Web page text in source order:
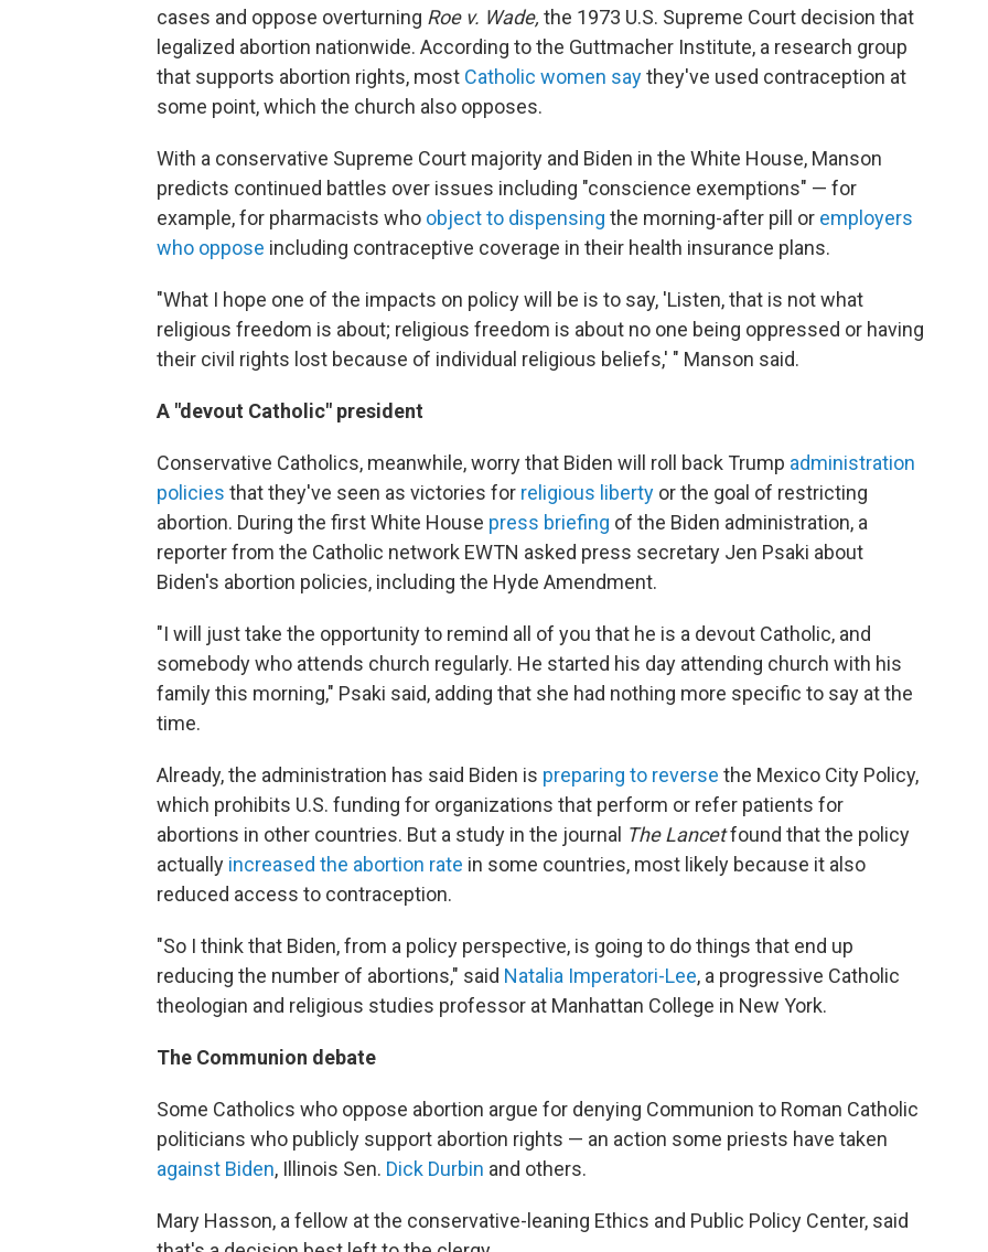
cases and oppose overturning Roe v. Wade, the 1973 U.S. Supreme Court decision that
legalized abortion nationwide. According to the Guttmacher Institute, a research group
that supports abortion rights, most Catholic women saythey've used contraception at
some point, which the church also opposes.
With a conservative Supreme Court majority and Biden in the White House, Manson
predicts continued battles over issues including "conscience exemptions" — for
example, for pharmacists who object to dispensing the morning-after pill or employers
who oppose including contraceptive coverage in their health insurance plans.
"What I hope one of the impacts on policy will be is to say, 'Listen, that is not what
religious freedom is about; religious freedom is about no one being oppressed or having
their civil rights lost because of individual religious beliefs,' " Manson said.
A "devout Catholic" president
Conservative Catholics, meanwhile, worry that Biden will roll back Trump administration
policies that they've seen as victories for religious liberty or the goal of restricting
abortion. During the first White House press briefing of the Biden administration, a
reporter from the Catholic network EWTN asked press secretary Jen Psaki about
Biden's abortion policies, including the Hyde Amendment.
"I will just take the opportunity to remind all of you that he is a devout Catholic, and
somebody who attends church regularly. He started his day attending church with his
family this morning," Psaki said, adding that she had nothing more specific to say at the
time.
Already, the administration has said Biden is preparing to reverse the Mexico City Policy,
which prohibits U.S. funding for organizations that perform or refer patients for
abortions in other countries. But a study in the journal The Lancetfound that the policy
actually increased the abortion rate in some countries, most likely because it also
reduced access to contraception.
"So I think that Biden, from a policy perspective, is going to do things that end up
reducing the number of abortions," said Natalia Imperatori-Lee, a progressive Catholic
theologian and religious studies professor at Manhattan College in New York.
The Communion debate
Some Catholics who oppose abortion argue for denying Communion to Roman Catholic
politicians who publicly support abortion rights — an action some priests have taken
against Biden, Illinois Sen. Dick Durbin and others.
Mary Hasson, a fellow at the conservative-leaning Ethics and Public Policy Center, said